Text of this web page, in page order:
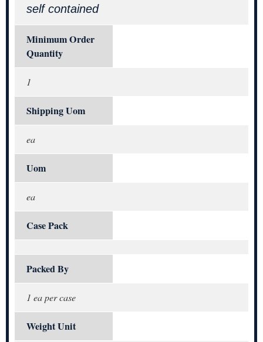
self contained
Minimum Order
Quantity
1
Shipping Uom
ea
Uom
ea
Case Pack
Packed By
1 ea per case
Weight Unit